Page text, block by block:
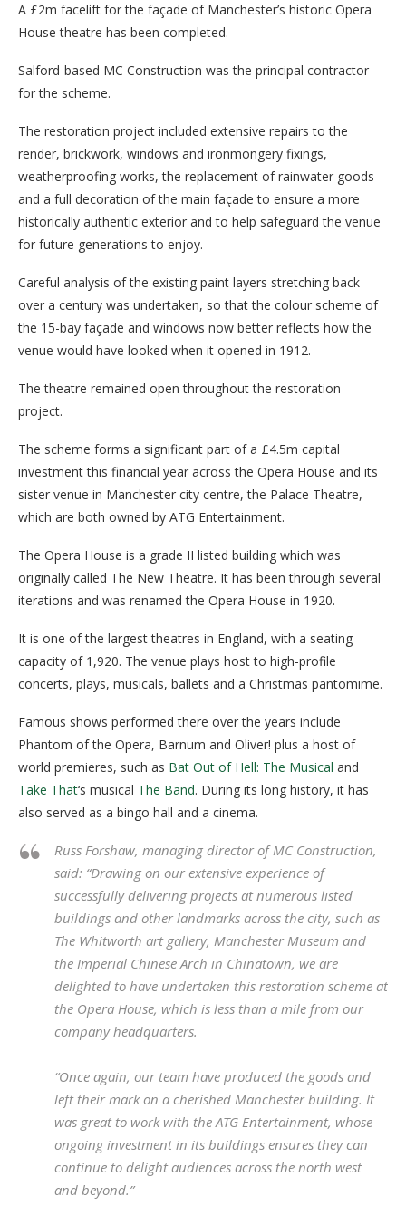
A £2m facelift for the façade of Manchester’s historic Opera
House theatre has been completed.
Salford-based MC Construction was the principal contractor
for the scheme.
The restoration project included extensive repairs to the
render, brickwork, windows and ironmongery fixings,
weatherproofing works, the replacement of rainwater goods
and a full decoration of the main façade to ensure a more
historically authentic exterior and to help safeguard the venue
for future generations to enjoy.
Careful analysis of the existing paint layers stretching back
over a century was undertaken, so that the colour scheme of
the 15-bay façade and windows now better reflects how the
venue would have looked when it opened in 1912.
The theatre remained open throughout the restoration
project.
The scheme forms a significant part of a £4.5m capital
investment this financial year across the Opera House and its
sister venue in Manchester city centre, the Palace Theatre,
which are both owned by ATG Entertainment.
The Opera House is a grade II listed building which was
originally called The New Theatre. It has been through several
iterations and was renamed the Opera House in 1920.
It is one of the largest theatres in England, with a seating
capacity of 1,920. The venue plays host to high-profile
concerts, plays, musicals, ballets and a Christmas pantomime.
Famous shows performed there over the years include
Phantom of the Opera, Barnum and Oliver! plus a host of
world premieres, such as Bat Out of Hell: The Musical and
Take That‘s musical The Band. During its long history, it has
also served as a bingo hall and a cinema.
Russ Forshaw, managing director of MC Construction,
said: “Drawing on our extensive experience of
successfully delivering projects at numerous listed
buildings and other landmarks across the city, such as
The Whitworth art gallery, Manchester Museum and
the Imperial Chinese Arch in Chinatown, we are
delighted to have undertaken this restoration scheme at
the Opera House, which is less than a mile from our
company headquarters.
“Once again, our team have produced the goods and
left their mark on a cherished Manchester building. It
was great to work with the ATG Entertainment, whose
ongoing investment in its buildings ensures they can
continue to delight audiences across the north west
and beyond.”